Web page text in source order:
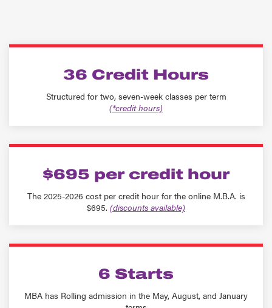
36 Credit Hours
Structured for two, seven-week classes per term
(*credit hours)
$695 per credit hour
The 2025-2026 cost per credit hour for the online M.B.A. is
$695. (discounts available)
6 Starts
MBA has Rolling admission in the May, August, and January